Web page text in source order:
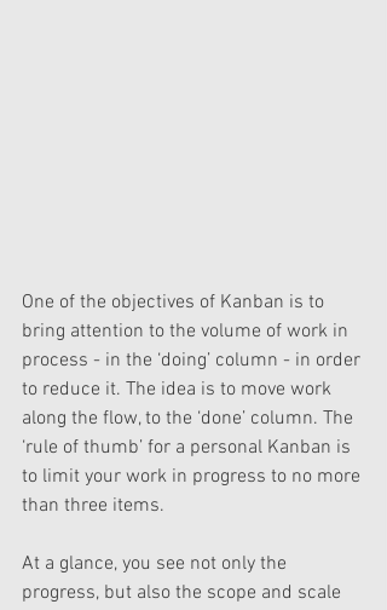
One of the objectives of Kanban is to
bring attention to the volume of work in
process - in the ‘doing’ column - in order
to reduce it. The idea is to move work
along the flow, to the ‘done’ column. The
‘rule of thumb’ for a personal Kanban is
to limit your work in progress to no more
than three items.
At a glance, you see not only the
progress, but also the scope and scale